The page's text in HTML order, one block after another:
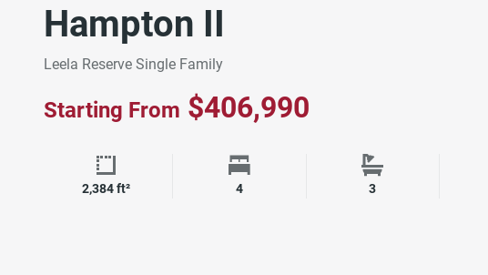
Hampton II
Leela Reserve Single Family
Starting From $406,990
Square Footage
2,384 ft² Bedrooms
4 Bathrooms
3